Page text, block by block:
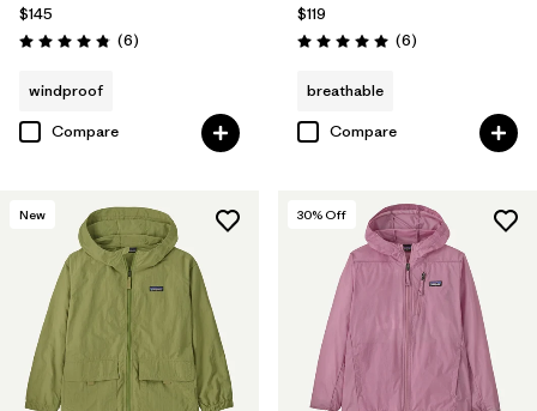
$145
Rating: 4.8 / 5 (6Reviews
)
windproof
Compare
$119
Rating: 5.0 / 5 (6Reviews
)
breathable
Compare
New 30% Off